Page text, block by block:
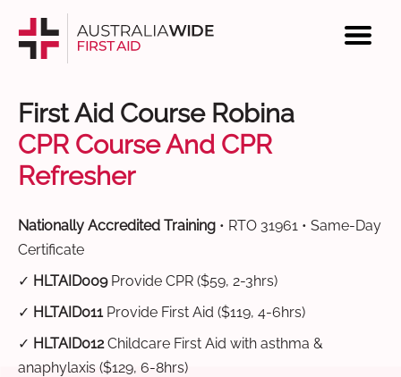
First Aid Course Robina
CPR Course And CPR
Refresher
Nationally Accredited Training • RTO 31961 • Same-Day
Certificate
✓ HLTAID009Provide CPR ($59, 2-3hrs)
✓ HLTAID011Provide First Aid ($119, 4-6hrs)
✓ HLTAID012Childcare First Aid with asthma &
anaphylaxis ($129, 6-8hrs)